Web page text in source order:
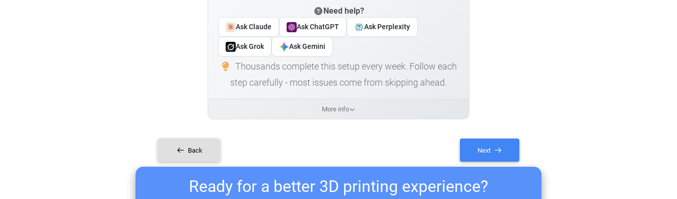
Need help?
Ask Claude Ask ChatGPT Ask Perplexity
Ask Grok Ask Gemini
Thousands complete this setup every week. Follow each
step carefully - most issues come from skipping ahead.
More info
Back Next
Ready for a better 3D printing experience?